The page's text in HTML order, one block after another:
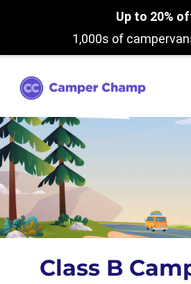
Up to 20%
1,000s of
Class B